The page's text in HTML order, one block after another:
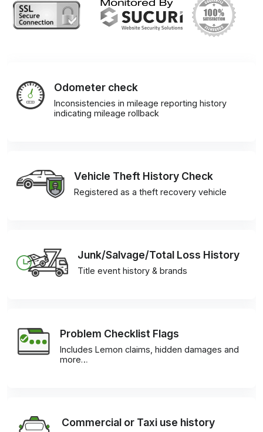
Odometer check
Inconsistencies in mileage reporting history
indicating mileage rollback
Vehicle Theft History Check
Registered as a theft recovery vehicle
Junk/Salvage/Total Loss History
Title event history & brands
Problem Checklist Flags
Includes Lemon claims, hidden damages and
more…
Commercial or Taxi use history